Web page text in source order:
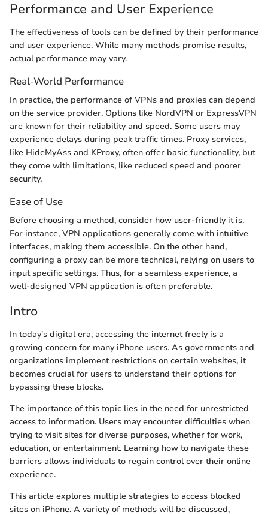
Performance and User Experience
The effectiveness of tools can be defined by their performance
and user experience. While many methods promise results,
actual performance may vary.
Real-World Performance
In practice, the performance of VPNs and proxies can depend
on the service provider. Options like NordVPN or ExpressVPN
are known for their reliability and speed. Some users may
experience delays during peak traffic times. Proxy services,
like HideMyAss and KProxy, often offer basic functionality, but
they come with limitations, like reduced speed and poorer
security.
Ease of Use
Before choosing a method, consider how user-friendly it is.
For instance, VPN applications generally come with intuitive
interfaces, making them accessible. On the other hand,
configuring a proxy can be more technical, relying on users to
input specific settings. Thus, for a seamless experience, a
well-designed VPN application is often preferable.
Intro
In today's digital era, accessing the internet freely is a
growing concern for many iPhone users. As governments and
organizations implement restrictions on certain websites, it
becomes crucial for users to understand their options for
bypassing these blocks.
The importance of this topic lies in the need for unrestricted
access to information. Users may encounter difficulties when
trying to visit sites for diverse purposes, whether for work,
education, or entertainment. Learning how to navigate these
barriers allows individuals to regain control over their online
experience.
This article explores multiple strategies to access blocked
sites on iPhone. A variety of methods will be discussed,